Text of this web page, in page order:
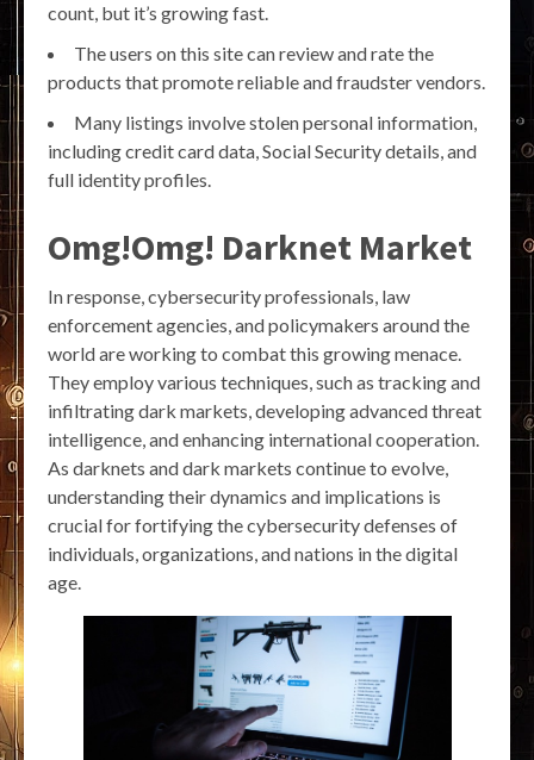
count, but it’s growing fast.
The users on this site can review and rate the
products that promote reliable and fraudster vendors.
Many listings involve stolen personal information,
including credit card data, Social Security details, and
full identity profiles.
Omg!Omg! Darknet Market
In response, cybersecurity professionals, law
enforcement agencies, and policymakers around the
world are working to combat this growing menace.
They employ various techniques, such as tracking and
infiltrating dark markets, developing advanced threat
intelligence, and enhancing international cooperation.
As darknets and dark markets continue to evolve,
understanding their dynamics and implications is
crucial for fortifying the cybersecurity defenses of
individuals, organizations, and nations in the digital
age.